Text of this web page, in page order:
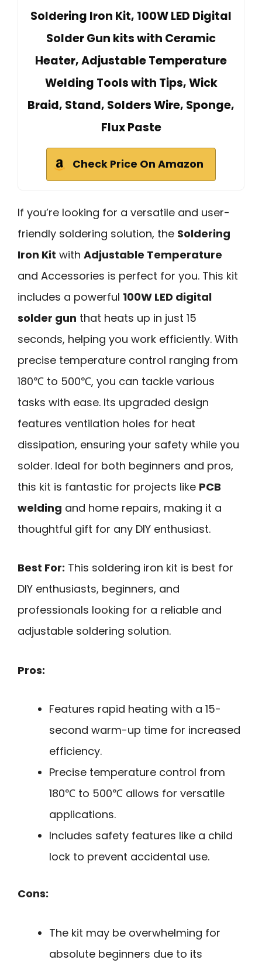
Soldering Iron Kit, 100W LED Digital
Solder Gun kits with Ceramic
Heater, Adjustable Temperature
Welding Tools with Tips, Wick
Braid, Stand, Solders Wire, Sponge,
Flux Paste
Check Price On Amazon
If you’re looking for a versatile and user-
friendly soldering solution, the Soldering
Iron Kit with Adjustable Temperature
and Accessories is perfect for you. This kit
includes a powerful 100W LED digital
solder gun that heats up in just 15
seconds, helping you work efficiently. With
precise temperature control ranging from
180℃ to 500℃, you can tackle various
tasks with ease. Its upgraded design
features ventilation holes for heat
dissipation, ensuring your safety while you
solder. Ideal for both beginners and pros,
this kit is fantastic for projects like PCB
welding and home repairs, making it a
thoughtful gift for any DIY enthusiast.
Best For: This soldering iron kit is best for
DIY enthusiasts, beginners, and
professionals looking for a reliable and
adjustable soldering solution.
Pros:
Features rapid heating with a 15-
second warm-up time for increased
efficiency.
Precise temperature control from
180℃ to 500℃ allows for versatile
applications.
Includes safety features like a child
lock to prevent accidental use.
Cons:
The kit may be overwhelming for
absolute beginners due to its